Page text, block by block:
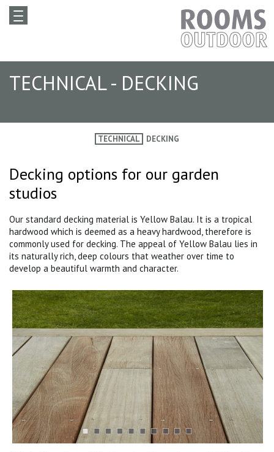
TECHNICAL - DECKING
TECHNICAL DECKING
Decking options for our garden
studios
Our standard decking material is Yellow Balau. It is a tropical
hardwood which is deemed as a heavy hardwood, therefore is
commonly used for decking. The appeal of Yellow Balau lies in
its naturally rich, deep colours that weather over time to
develop a beautiful warmth and character.